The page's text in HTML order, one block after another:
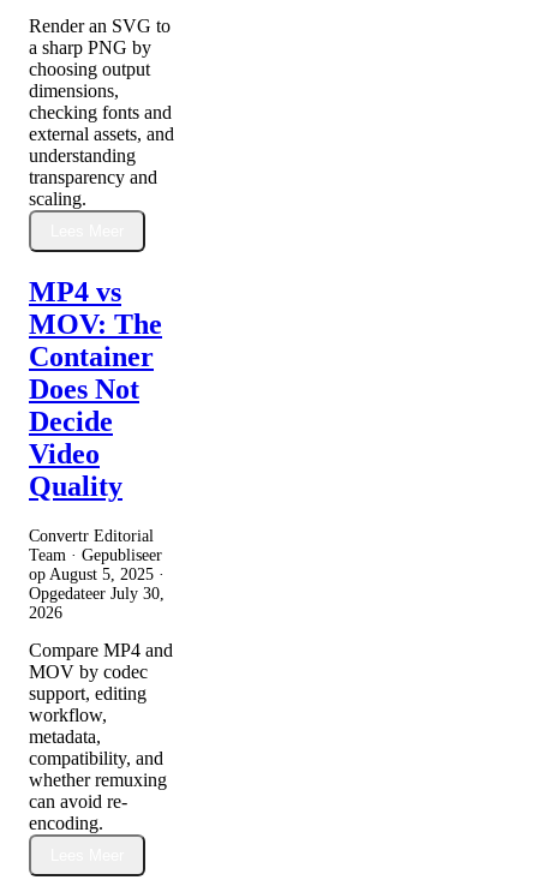
Render an SVG to
a sharp PNG by
choosing output
dimensions,
checking fonts and
external assets, and
understanding
transparency and
scaling.
MP4 vs
MOV: The
Container
Does Not
Decide
Video
Quality
Convertr Editorial
Team · Gepubliseer
op August 5, 2025 ·
Opgedateer July 30,
2026
Compare MP4 and
MOV by codec
support, editing
workflow,
metadata,
compatibility, and
whether remuxing
can avoid re-
encoding.